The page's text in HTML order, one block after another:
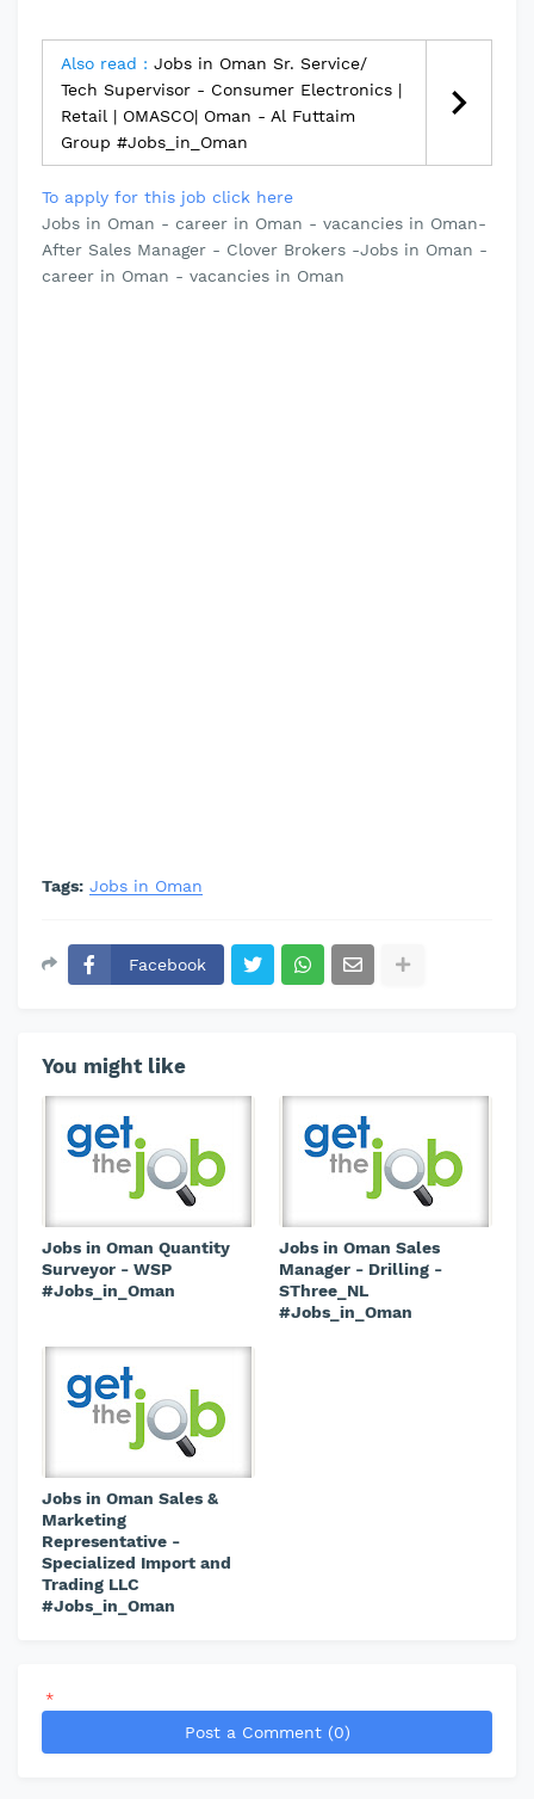
Also read : Jobs in Oman Sr. Service/
Tech Supervisor - Consumer Electronics |
Retail | OMASCO| Oman - Al Futtaim
Group #Jobs_in_Oman
To apply for this job click here
Jobs in Oman - career in Oman - vacancies in Oman-
After Sales Manager - Clover Brokers -Jobs in Oman -
career in Oman - vacancies in Oman
Tags: Jobs in Oman
Facebook
You might like
Jobs in Oman Quantity
Surveyor - WSP
#Jobs_in_Oman
Jobs in Oman Sales
Manager - Drilling -
SThree_NL
#Jobs_in_Oman
Jobs in Oman Sales &
Marketing
Representative -
Specialized Import and
Trading LLC
#Jobs_in_Oman
*
Post a Comment (0)